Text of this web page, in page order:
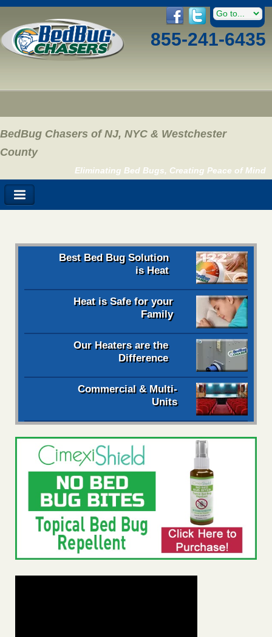
855-241-6435
BedBug Chasers of NJ, NYC & Westchester
County
Eliminating Bed Bugs, Creating Peace of Mind
Best Bed Bug Solution
is Heat
Heat is Safe for your
Family
Our Heaters are the
Difference
Commercial & Multi-
Units